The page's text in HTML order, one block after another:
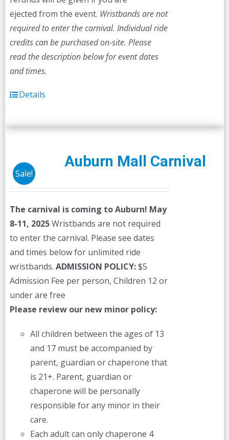
ejected from the event. Wristbands are not
required to enter the carnival. Individual ride
credits can be purchased on-site. Please
read the description below for event dates
and times.
Details
Sale!
Auburn Mall Carnival
The carnival is coming to Auburn! May
8-11, 2025Wristbands are not required
to enter the carnival. Please see dates
and times below for unlimited ride
wristbands. ADMISSION POLICY:$5
Admission Fee per person, Children 12 or
under are free
Please review our new minor policy:
All children between the ages of 13
and 17 must be accompanied by
parent, guardian or chaperone that
is 21+. Parent, guardian or
chaperone will be personally
responsible for any minor in their
care.
Each adult can only chaperone 4